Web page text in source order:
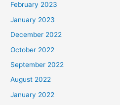
February 2023
January 2023
December 2022
October 2022
September 2022
August 2022
January 2022